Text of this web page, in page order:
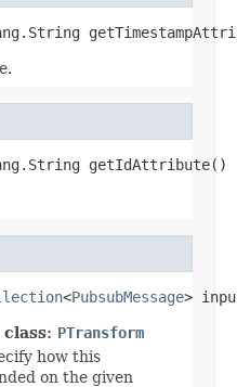
getIdAttribute()
<PubsubMessage>
PTransform
how this
on the given